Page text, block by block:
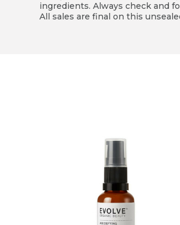
ingredients. Always check and
All sales are final on this